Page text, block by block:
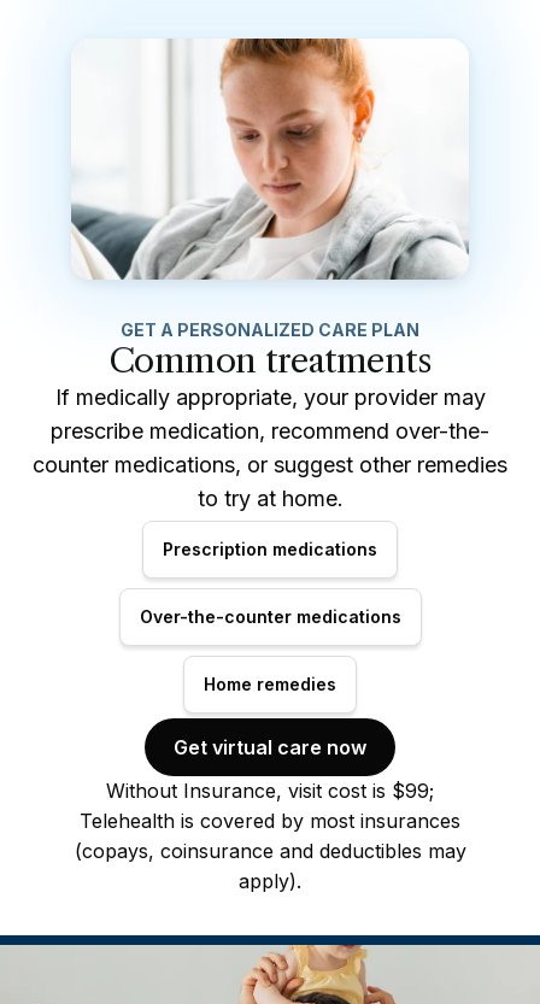
GET A PERSONALIZED CARE PLAN
Common treatments
If medically appropriate, your provider may
prescribe medication, recommend over-the-
counter medications, or suggest other remedies
to try at home.
Prescription medications
Over-the-counter medications
Home remedies
Get virtual care now
Without Insurance, visit cost is $99;
Telehealth is covered by most insurances
(copays, coinsurance and deductibles may
apply).